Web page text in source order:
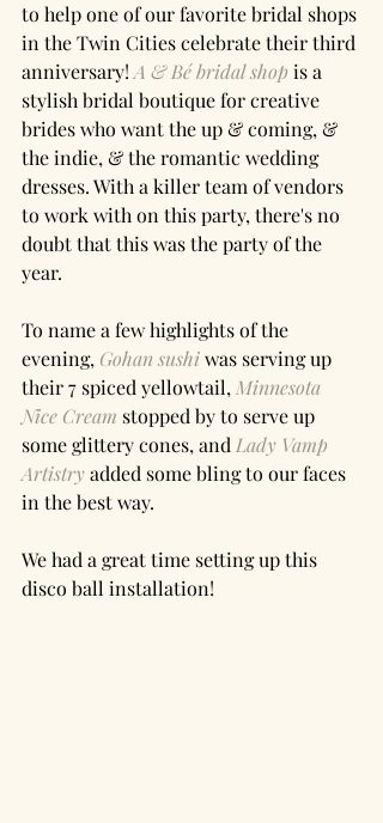
to help one of our favorite bridal shops
in the Twin Cities celebrate their third
anniversary! A & Bé bridal shop is a
stylish bridal boutique for creative
brides who want the up & coming, &
the indie, & the romantic wedding
dresses. With a killer team of vendors
to work with on this party, there's no
doubt that this was the party of the
year.
To name a few highlights of the
evening, Gohan sushi was serving up
their 7 spiced yellowtail, Minnesota
Nice Cream stopped by to serve up
some glittery cones, and Lady Vamp
Artistry added some bling to our faces
in the best way.
We had a great time setting up this
disco ball installation!